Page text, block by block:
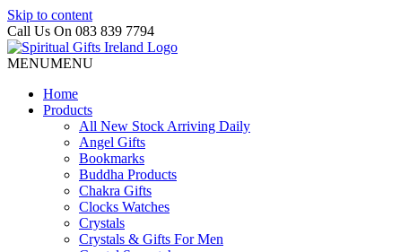
Skip to content
Call Us On 083 839 7794
MENUMENU
Home
Products
All New Stock Arriving Daily
Angel Gifts
Bookmarks
Buddha Products
Chakra Gifts
Clocks Watches
Crystals
Crystals & Gifts For Men